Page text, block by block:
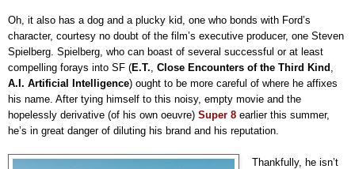
Oh, it also has a dog and a plucky kid, one who bonds with Ford’s
character, courtesy no doubt of the film’s executive producer, one Steven
Spielberg. Spielberg, who can boast of several successful or at least
compelling forays into SF (E.T. Close Encounters of the Third Kind
A.I. Artificial Intelligence) ought to be more careful of where he affixes
his name. After tying himself to this noisy, empty movie and the
hopelessly derivative (of his own oeuvre) Super 8 earlier this summer,
he’s in great danger of diluting his brand and his reputation.
Thankfully, he isn’t